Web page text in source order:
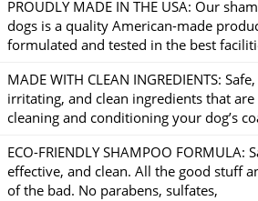
PROUDLY MADE IN THE USA: Our
dogs is a quality American-made
formulated and tested in the best
MADE WITH CLEAN INGREDIENTS:
irritating, and clean ingredients that are
cleaning and conditioning your dog’s
ECO-FRIENDLY SHAMPOO FORMULA:
effective, and clean. All the good stuff
of the bad. No parabens, sulfates,